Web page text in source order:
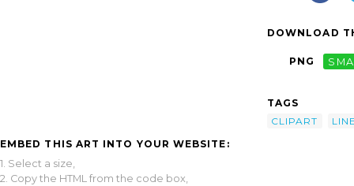
EMBED THIS ART INTO YOUR WEBSITE:
1. Select a size,
2. Copy the HTML from the code box,
DOWNLOAD
PNG
TAGS
CLIPART